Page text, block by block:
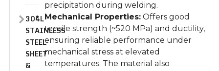
304L
STAINLESS
STEEL
SHEET
&
precipitation during welding.
Mechanical Properties:Offers good
tensile strength (~520 MPa) and ductility,
ensuring reliable performance under
mechanical stress at elevated
temperatures. The material also